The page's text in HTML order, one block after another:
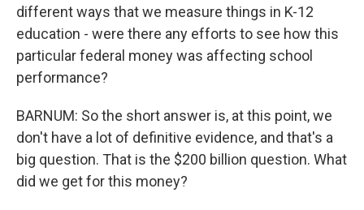
different ways that we measure things in K-12
education - were there any efforts to see how this
particular federal money was affecting school
performance?
BARNUM: So the short answer is, at this point, we
don't have a lot of definitive evidence, and that's a
big question. That is the $200 billion question. What
did we get for this money?